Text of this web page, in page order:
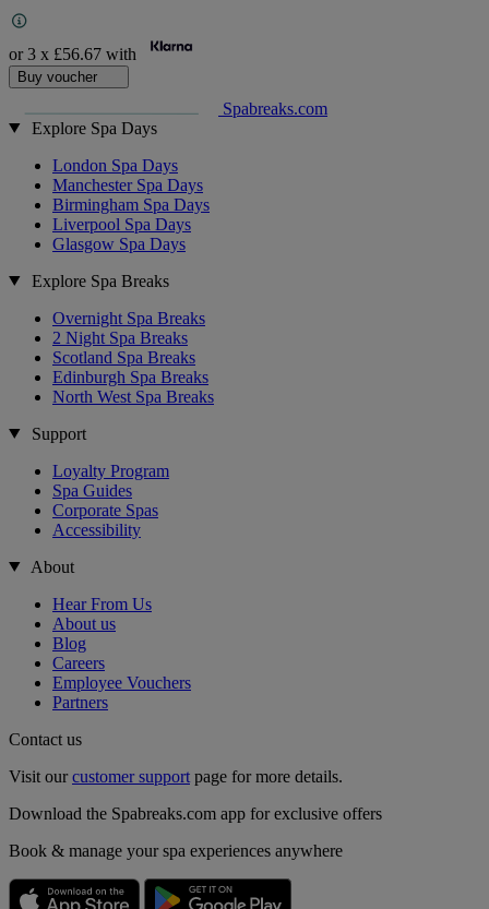
or 3 x £56.67 with
Buy voucher
Spabreaks.com
Explore Spa Days
London Spa Days
Manchester Spa Days
Birmingham Spa Days
Liverpool Spa Days
Glasgow Spa Days
Explore Spa Breaks
Overnight Spa Breaks
2 Night Spa Breaks
Scotland Spa Breaks
Edinburgh Spa Breaks
North West Spa Breaks
Support
Loyalty Program
Spa Guides
Corporate Spas
Accessibility
About
Hear From Us
About us
Blog
Careers
Employee Vouchers
Partners
Contact us
Visit ourcustomer support page for more details.
Download the Spabreaks.com app for exclusive offers
Book & manage your spa experiences anywhere